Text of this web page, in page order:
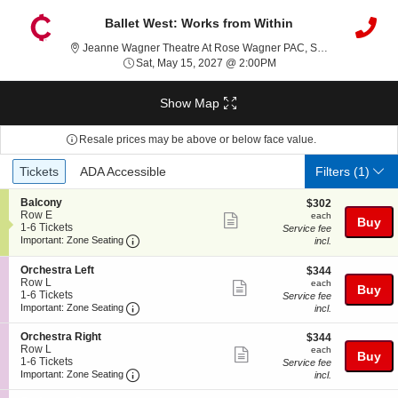
Ballet West: Works from Within
Jeanne Wagner Theatre At Rose Wagner PAC, Salt Lake City, UT
Sat, May 15, 2027 @ 2:00PM
Show Map
Resale prices may be above or below face value.
Ticket
Types
Tickets
Tickets ADA Accessible
ADA Accessible Filters(1)
S
e
c
t
o
n
B
a
l
c
o
n
y
Balcony
Row E
1
to
Tickets
available
1-6 Tickets
Important: Zone Seating Important: Zone Seating, Open Zone
ticket
details
$302
each
$302
each
Service fee
incl.
Buy
S
e
c
t
o
n
O
r
c
h
Orchestra Left
Row L
1
to
Tickets
available
1-6 Tickets
Important: Zone Seating Important: Zone Seating, Open Zone
Show
ticket
$344
each
$344
each
Service fee
incl.
Buy
S
e
c
t
Orchestra Right
Row L
1
to
1-6 Tickets
Important: Zone Seating Important: Zone Seating, Open Zone
Show
ticket
$344
each
$344
each
Service fee
incl.
Buy